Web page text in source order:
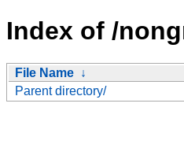
Index of /
File Name ↓
Parent directory/